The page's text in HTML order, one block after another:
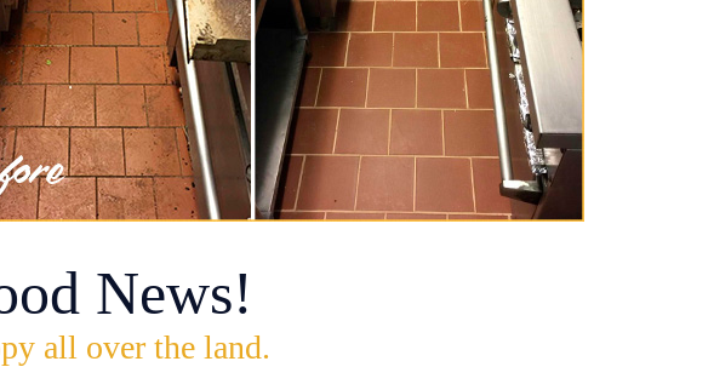
News!
all over the land.